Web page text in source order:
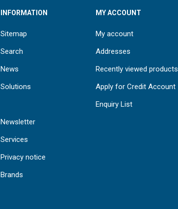
INFORMATION
Sitemap
Search
News
Solutions
Newsletter
Services
Privacy notice
Brands
MY ACCOUNT
My account
Addresses
Recently viewed products
Apply for Credit Account
Enquiry List